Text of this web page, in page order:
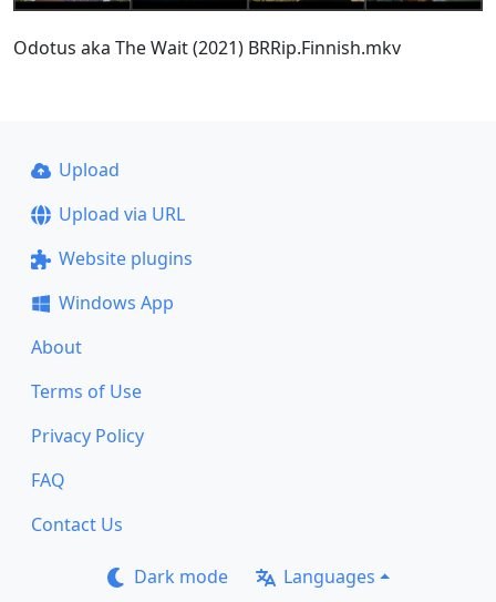
Odotus aka The Wait (2021) BRRip.Finnish.mkv
Upload
Upload via URL
Website plugins
Windows App
About
Terms of Use
Privacy Policy
FAQ
Contact Us
Dark mode Languages